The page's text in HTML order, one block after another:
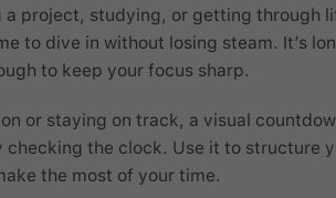
a project, studying, or getting through
to dive in without losing steam. It’s
to keep your focus sharp.
or staying on track, a visual
the clock. Use it to structure
the most of your time.